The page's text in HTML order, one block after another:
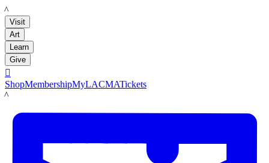
LACMA
Visit
Art
Learn
Give

ShopMembershipMyLACMATickets
LACMA